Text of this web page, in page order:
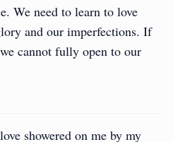
We need to learn to love
and our imperfections. If
cannot fully open to our
showered on me by my